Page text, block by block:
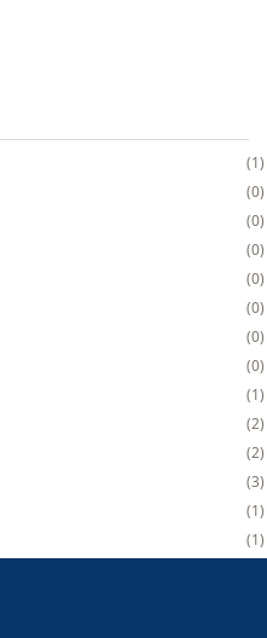
1
0
0
0
0
0
0
0
1
2
2
3
1
1